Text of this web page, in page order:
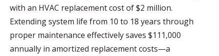
with an HVAC replacement cost of $2 million.
Extending system life from 10 to 18 years through
proper maintenance effectively saves $111,000
annually in amortized replacement costs—a